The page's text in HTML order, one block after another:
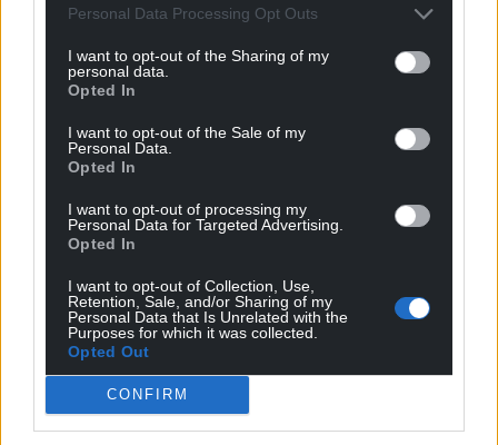
Personal Data Processing Opt Outs
I want to opt-out of the Sharing of my
personal data.
Opted In
I want to opt-out of the Sale of my
Personal Data.
Opted In
I want to opt-out of processing my
Personal Data for Targeted Advertising.
Opted In
I want to opt-out of Collection, Use,
Retention, Sale, and/or Sharing of my
Personal Data that Is Unrelated with the
Purposes for which it was collected.
Opted Out
CONFIRM
Facebook Email
For theprice of a cup of coffeea month you
can help us create an independent, not-for-
profit, national news service for the people of
Wales,by the people of Wales.